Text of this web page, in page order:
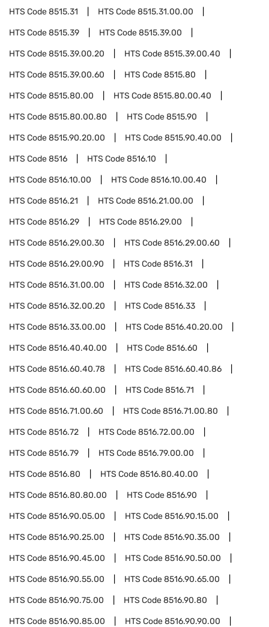
HTS Code8515.31 HTS Code8515.31.00.00
HTS Code8515.39 HTS Code8515.39.00
HTS Code8515.39.00.20 HTS Code8515.39.00.40
HTS Code8515.39.00.60 HTS Code8515.80
HTS Code8515.80.00 HTS Code8515.80.00.40
HTS Code8515.80.00.80 HTS Code8515.90
HTS Code8515.90.20.00 HTS Code8515.90.40.00
HTS Code8516 HTS Code8516.10
HTS Code8516.10.00 HTS Code8516.10.00.40
HTS Code8516.21 HTS Code8516.21.00.00
HTS Code8516.29 HTS Code8516.29.00
HTS Code8516.29.00.30 HTS Code8516.29.00.60
HTS Code8516.29.00.90 HTS Code8516.31
HTS Code8516.31.00.00 HTS Code8516.32.00
HTS Code8516.32.00.20 HTS Code8516.33
HTS Code8516.33.00.00 HTS Code8516.40.20.00
HTS Code8516.40.40.00 HTS Code8516.60
HTS Code8516.60.40.78 HTS Code8516.60.40.86
HTS Code8516.60.60.00 HTS Code8516.71
HTS Code8516.71.00.60 HTS Code8516.71.00.80
HTS Code8516.72 HTS Code8516.72.00.00
HTS Code8516.79 HTS Code8516.79.00.00
HTS Code8516.80 HTS Code8516.80.40.00
HTS Code8516.80.80.00 HTS Code8516.90
HTS Code8516.90.05.00 HTS Code8516.90.15.00
HTS Code8516.90.25.00 HTS Code8516.90.35.00
HTS Code8516.90.45.00 HTS Code8516.90.50.00
HTS Code8516.90.55.00 HTS Code8516.90.65.00
HTS Code8516.90.75.00 HTS Code8516.90.80
HTS Code8516.90.85.00 HTS Code8516.90.90.00